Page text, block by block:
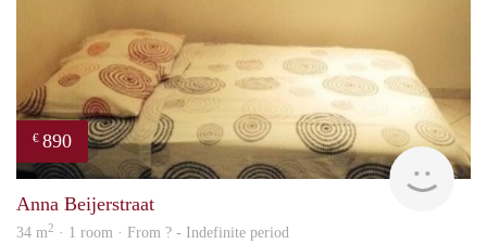
€ 890
Anna Beijerstraat
34 m2 · 1 room · From ? - Indefinite period